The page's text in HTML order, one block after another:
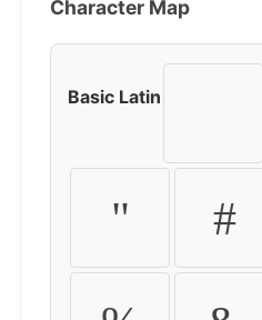
Character Map
Basic Latin
" #